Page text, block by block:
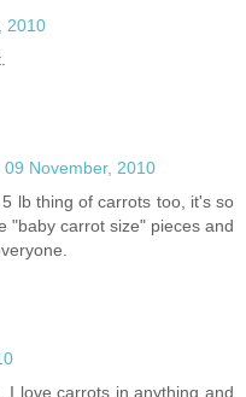
2010
09 November, 2010
lb thing of carrots too, it's so
"baby carrot size" pieces and
I love carrots in anything and